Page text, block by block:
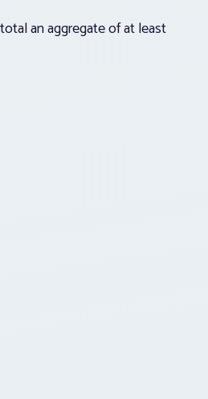
an aggregate of at least